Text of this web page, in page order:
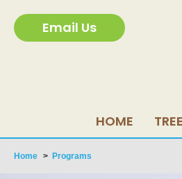
Email Us
HOME
Home > Programs